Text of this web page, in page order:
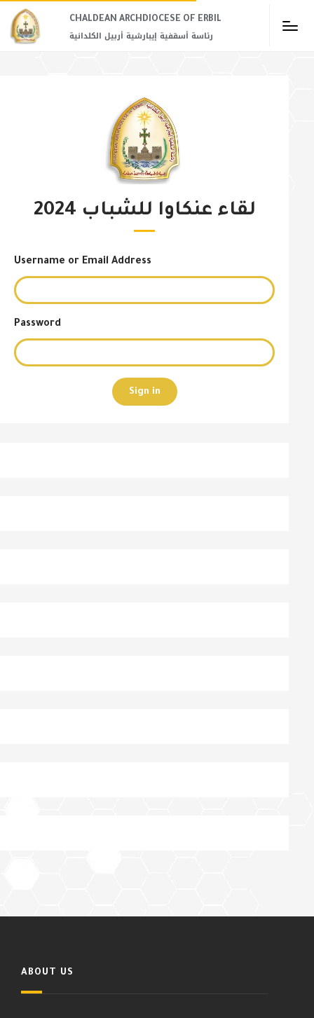
CHALDEAN ARCHDIOCESE OF ERBIL​
رئاسة أسقفية إيبارشية أربيل الكلدانية
لقاء عنكاوا للشباب 2024
Username or Email Address
Password
Sign in
ABOUT US